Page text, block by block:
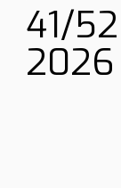
41/